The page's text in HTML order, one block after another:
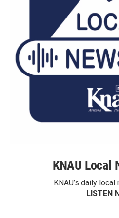
KNAU Local
KNAU’s daily
LISTEN